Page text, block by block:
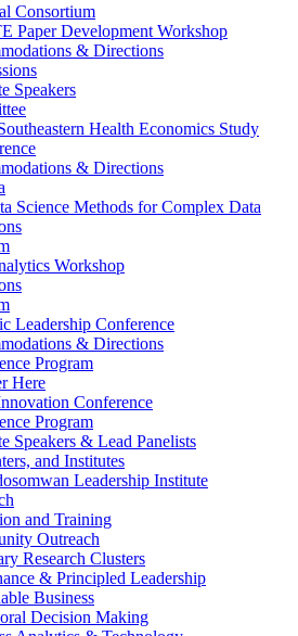
Consortium
Paper Development Workshop
& Directions
Speakers
Health Economics Study
& Directions
Science Methods for Complex Data
Workshop
Leadership Conference
& Directions
Program
Here
Conference
Program
Speakers & Lead Panelists
and Institutes
Leadership Institute
and Training
Outreach
Research Clusters
& Principled Leadership
Business
Decision Making